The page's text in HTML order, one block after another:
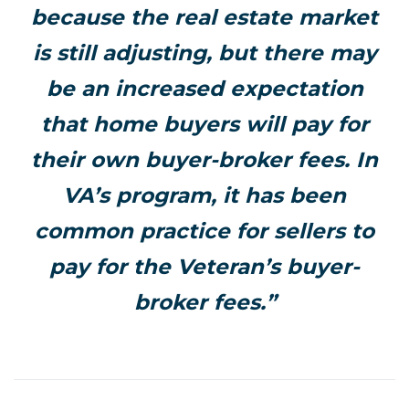
because the real estate market
is still adjusting, but there may
be an increased expectation
that home buyers will pay for
their own buyer-broker fees. In
VA’s program, it has been
common practice for sellers to
pay for the Veteran’s buyer-
broker fees.”